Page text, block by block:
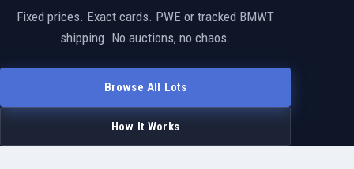
Fixed prices. Exact cards. PWE or tracked BMWT
shipping. No auctions, no chaos.
Browse All Lots
How It Works